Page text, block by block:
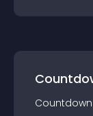
Countdown